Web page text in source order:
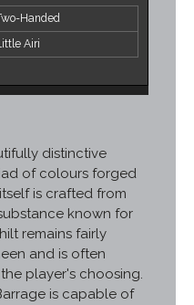
Handed
Airi
distinctive
of colours forged
is crafted from
known for
remains fairly
and is often
player's choosing.
is capable of